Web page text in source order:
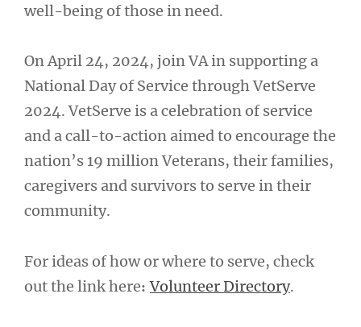
well-being of those in need.
On April 24, 2024, join VA in supporting a
National Day of Service through VetServe
2024. VetServe is a celebration of service
and a call-to-action aimed to encourage the
nation’s 19 million Veterans, their families,
caregivers and survivors to serve in their
community.
For ideas of how or where to serve, check
out the link here:Volunteer Directory.